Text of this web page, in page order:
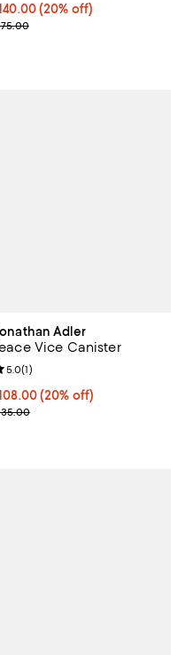
price $140.00; 20% off;
(20% off)
price $175.00;
Adler
Vice Canister
price $108.00; 20% off;
(20% off)
price $135.00;
rating: 5.0 out of 5; 1
5.0(1)